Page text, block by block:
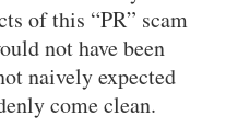
of this “PR” scam
not have been
naively expected
come clean.